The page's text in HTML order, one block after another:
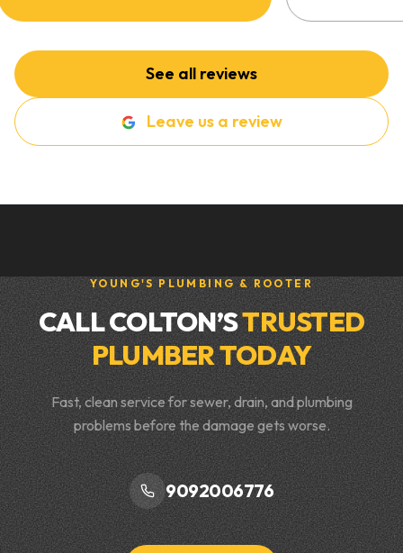
See all reviews
Leave us a review
YOUNG'S PLUMBING & ROOTER
CALL COLTON’STRUSTED
PLUMBER TODAY
Fast, clean service for sewer, drain, and plumbing
problems before the damage gets worse.
9092006776